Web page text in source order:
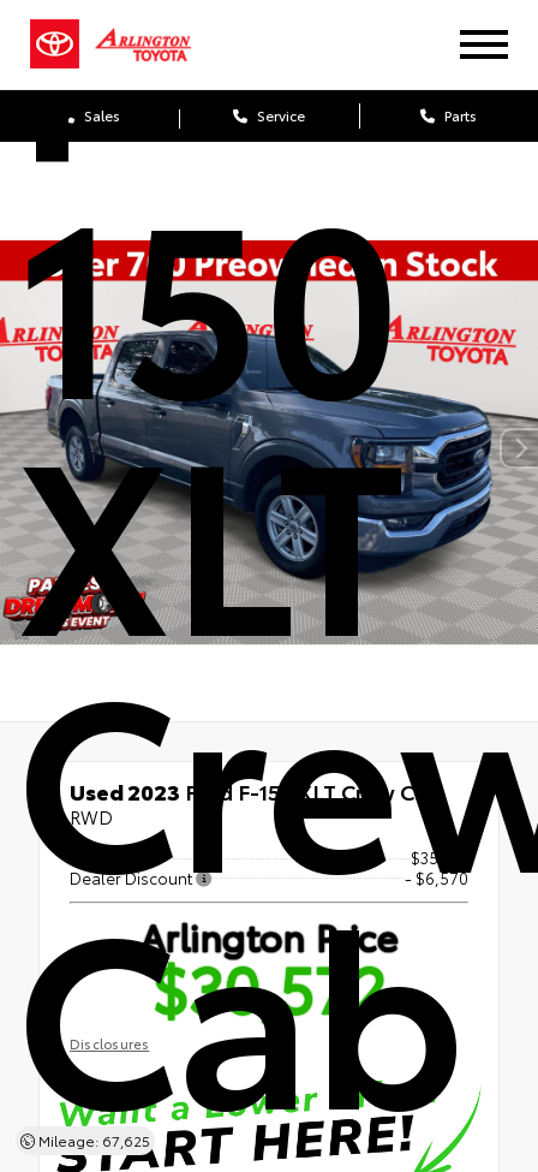
Sales Service Parts
150
XLT
Cab
Mileage: 67,625
Used 2023 Ford F-150 XLT Crew Cab
RWD
$35,451
Dealer Discount
- $6,570
Arlington Price
$30,572
Disclosures